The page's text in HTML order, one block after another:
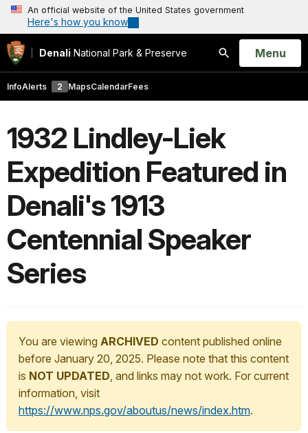
An official website of the United States government
Here's how you know
Denali National Park & Preserve
Search
Open
Menu
InfoAlerts 2 MapsCalendarFees
1932 Lindley-Liek
Expedition Featured in
Denali's 1913
Centennial Speaker
Series
You are viewing ARCHIVED content published online
before January 20, 2025. Please note that this content
is NOT UPDATED, and links may not work. For current
information, visit
https://www.nps.gov/aboutus/news/index.htm.